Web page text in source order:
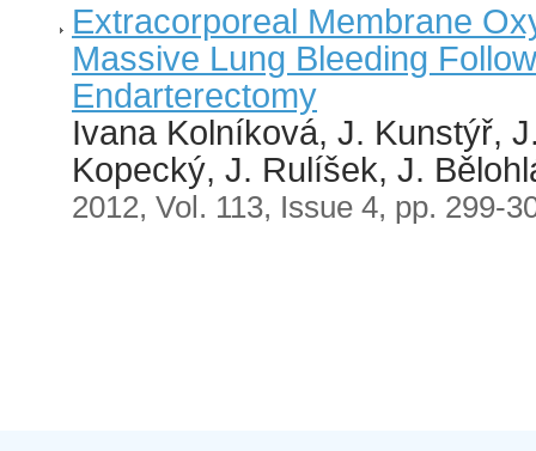
Extracorporeal Membrane
Massive Lung Bleeding
Endarterectomy
Ivana Kolníková, J. Kunstýř,
Kopecký, J. Rulíšek, J.
2012, Vol. 113, Issue 4, pp. 299-